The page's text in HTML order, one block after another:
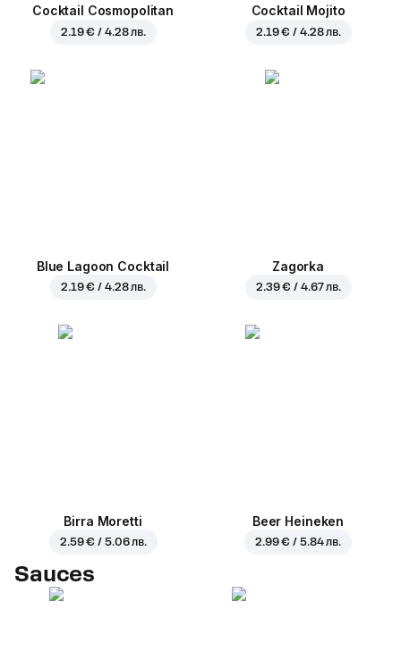
Cocktail Cosmopolitan
2.19 € / 4.28 лв.
Cocktail Mojito
2.19 € / 4.28 лв.
Blue Lagoon Cocktail
2.19 € / 4.28 лв.
Zagorka
2.39 € / 4.67 лв.
Birra Moretti
2.59 € / 5.06 лв.
Beer Heineken
2.99 € / 5.84 лв.
Sauces